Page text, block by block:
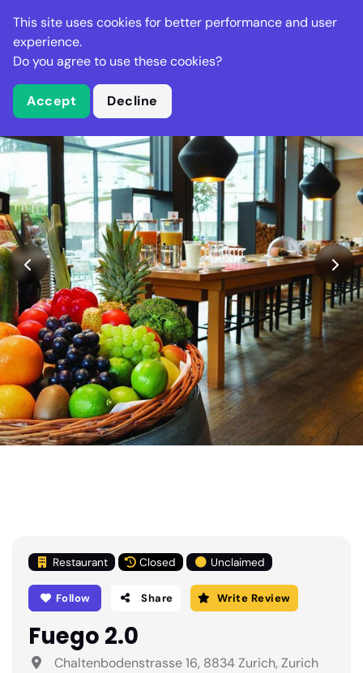
Stella Gastro
What is Stella Gastro?
Restaurant Closed Unclaimed
Follow Share Write Review
Fuego 2.0
Chaltenbodenstrasse 16, 8834 Zurich, Zurich
This site uses cookies for better performance and user
experience.
Do you agree to use these cookies?
Accept Decline